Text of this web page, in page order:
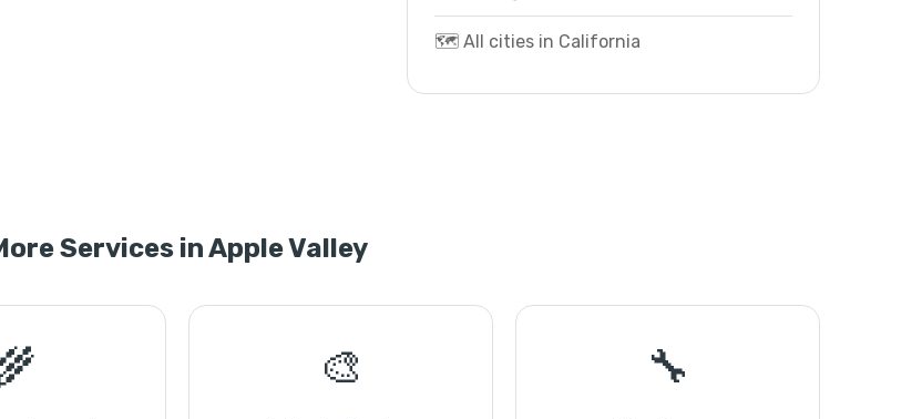
🗺️ All cities in California
Services in Apple Valley
🎨 🔧